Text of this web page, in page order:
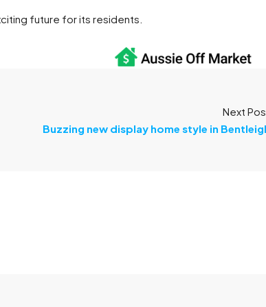
future for its residents.
Next
Buzzing new display home style in